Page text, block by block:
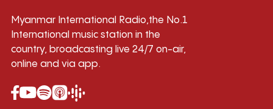
Myanmar International Radio,the No.1
International music station in the
country, broadcasting live 24/7 on-air,
online and via app.